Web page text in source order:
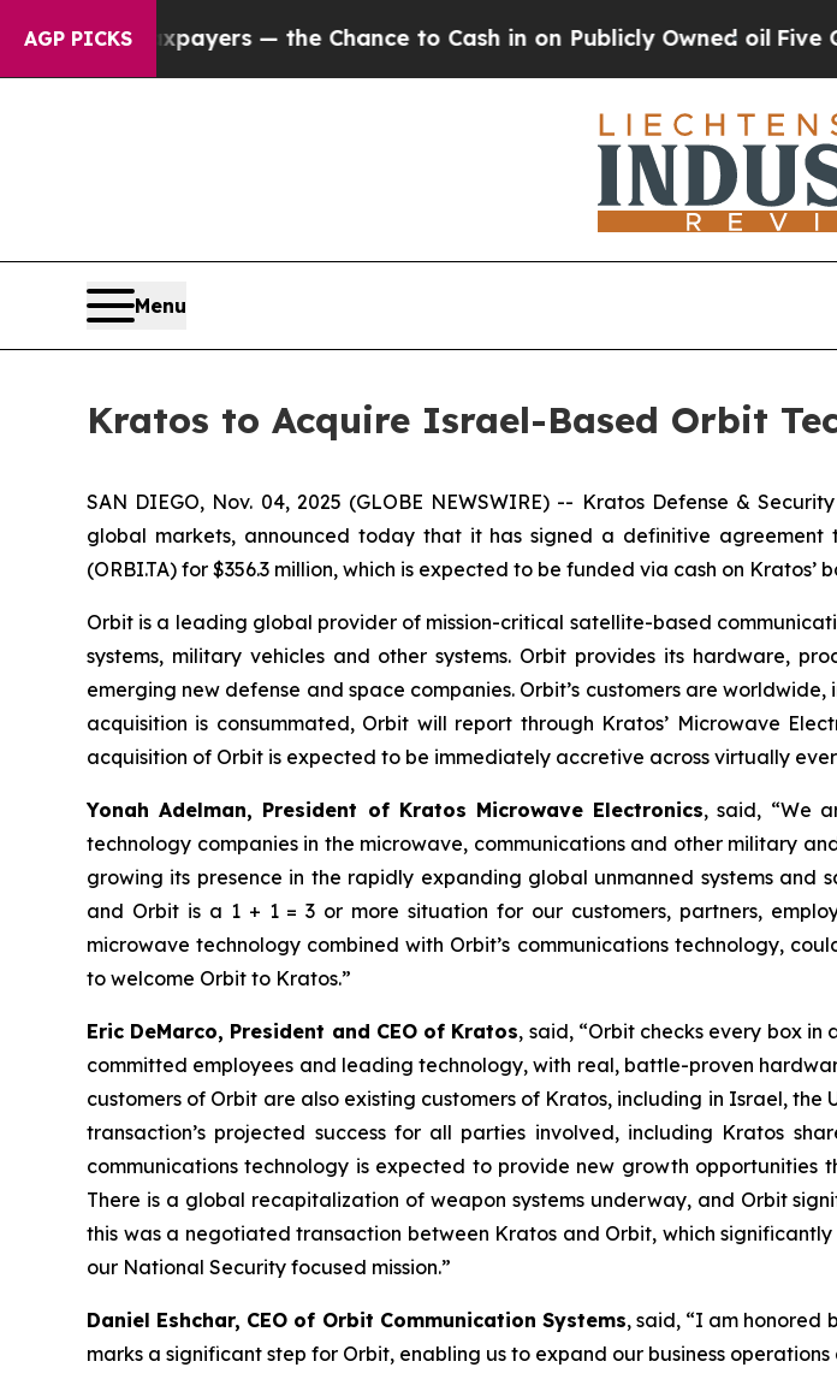
AGP PICKS — the Chance to Cash in on Publicly Owned oil Five
Menu
Kratos to Acquire Israel-Based Orbit
SAN DIEGO, Nov. 04, 2025 (GLOBE NEWSWIRE) -- Kratos Defense &
global markets, announced today that it has signed a definitive
(ORBI.TA) for $356.3 million, which is expected to be funded via cash on Kratos’
Orbit is a leading global provider of mission-critical satellite-based
systems, military vehicles and other systems. Orbit provides its hardware,
emerging new defense and space companies. Orbit’s customers are
acquisition is consummated, Orbit will report through Kratos’ Microwave
acquisition of Orbit is expected to be immediately accretive across virtually
Yonah Adelman, President of Kratos Microwave Electronics, said, “We
technology companies in the microwave, communications and other military
growing its presence in the rapidly expanding global unmanned systems
and Orbit is a 1 + 1 = 3 or more situation for our customers, partners,
microwave technology combined with Orbit’s communications technology,
to welcome Orbit to Kratos.”
Eric DeMarco, President and CEO of Kratos, said, “Orbit checks every box
committed employees and leading technology, with real, battle-proven
customers of Orbit are also existing customers of Kratos, including in Israel,
transaction’s projected success for all parties involved, including Kratos
communications technology is expected to provide new growth
There is a global recapitalization of weapon systems underway, and Orbit
this was a negotiated transaction between Kratos and Orbit, which
our National Security focused mission.”
Daniel Eshchar, CEO of Orbit Communication Systems, said, “I am honored
marks a significant step for Orbit, enabling us to expand our business